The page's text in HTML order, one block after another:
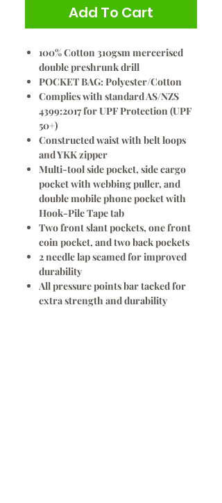
Add To Cart
100% Cotton 310gsm mercerised
double preshrunk drill
POCKET BAG: Polyester/Cotton
Complies with standard AS/NZS
4399:2017 for UPF Protection (UPF
50+)
Constructed waist with belt loops
and YKK zipper
Multi-tool side pocket, side cargo
pocket with webbing puller, and
double mobile phone pocket with
Hook-Pile Tape tab
Two front slant pockets, one front
coin pocket, and two back pockets
2 needle lap seamed for improved
durability
All pressure points bar tacked for
extra strength and durability